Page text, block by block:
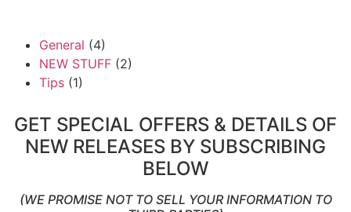
General (4)
NEW STUFF (2)
Tips (1)
GET SPECIAL OFFERS & DETAILS OF
NEW RELEASES BY SUBSCRIBING
BELOW
(WE PROMISE NOT TO SELL YOUR INFORMATION TO